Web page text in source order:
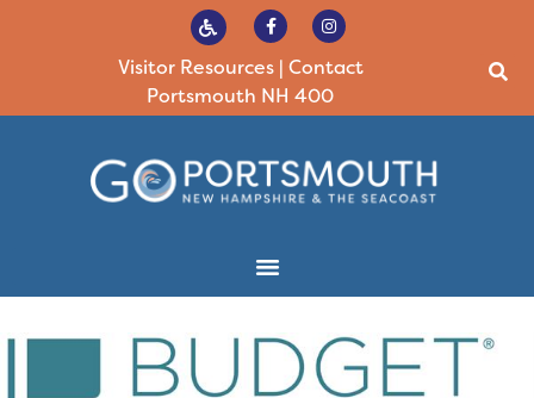
Visitor Resources| Contact
Portsmouth NH 400